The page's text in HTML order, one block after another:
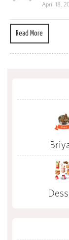
April 18,
Read More